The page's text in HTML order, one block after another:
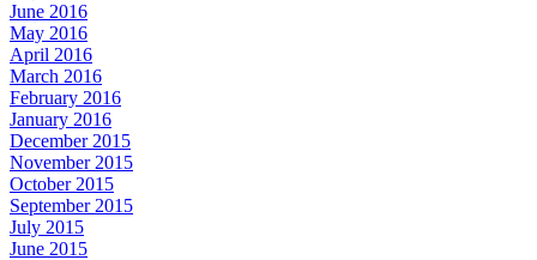
June 2016
May 2016
April 2016
March 2016
February 2016
January 2016
December 2015
November 2015
October 2015
September 2015
July 2015
June 2015